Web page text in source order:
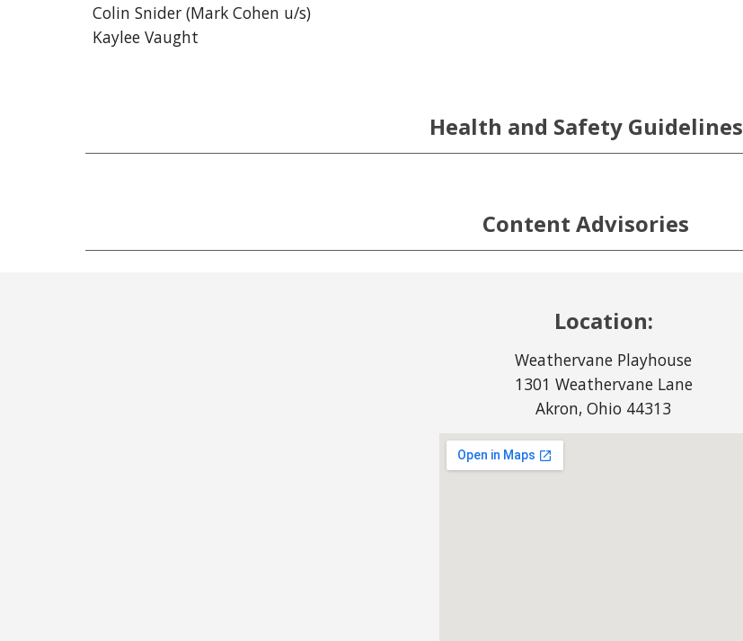
Colin Snider (Mark Cohen u/s)
Kaylee Vaught
Health and Safety Guidelines
Content Advisories
Location:
Weathervane Playhouse
1301 Weathervane Lane
Akron, Ohio 44313